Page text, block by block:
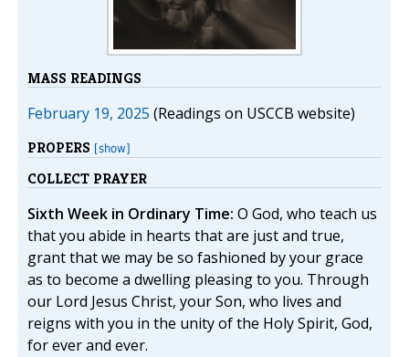
MASS READINGS
February 19, 2025 (Readings on USCCB website)
PROPERS [show]
COLLECT PRAYER
Sixth Week in Ordinary Time: O God, who teach us
that you abide in hearts that are just and true,
grant that we may be so fashioned by your grace
as to become a dwelling pleasing to you. Through
our Lord Jesus Christ, your Son, who lives and
reigns with you in the unity of the Holy Spirit, God,
for ever and ever.